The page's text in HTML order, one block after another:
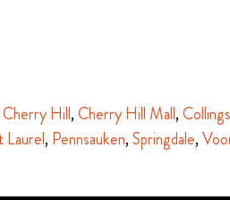
Cherry Hill,Cherry Hill Mall,
Laurel, Pennsauken,Springdale,